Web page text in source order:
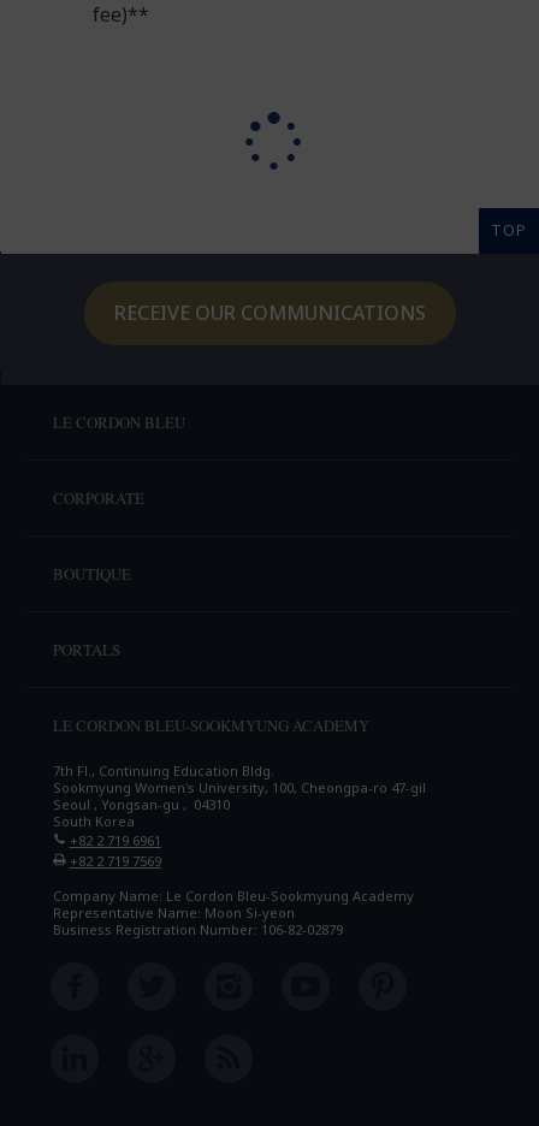
fee)**
TOP
RECEIVE OUR COMMUNICATIONS
LE CORDON BLEU
CORPORATE
BOUTIQUE
PORTALS
LE CORDON BLEU-SOOKMYUNG ACADEMY
7th Fl., Continuing Education Bldg.
Sookmyung Women's University, 100, Cheongpa-ro 47-gil
Seoul , Yongsan-gu , 04310
South Korea
+82 2 719 6961
+82 2 719 7569
Company Name: Le Cordon Bleu-Sookmyung Academy
Representative Name: Moon Si-yeon
Business Registration Number: 106-82-02879